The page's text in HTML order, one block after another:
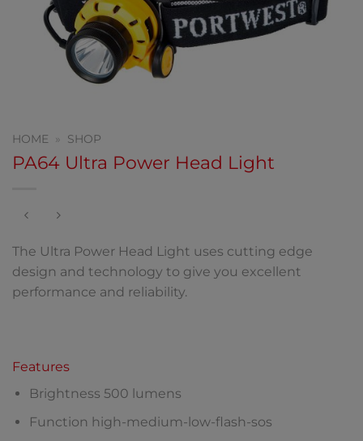
HOME » SHOP
PA64 Ultra Power Head Light
The Ultra Power Head Light uses cutting edge
design and technology to give you excellent
performance and reliability.
Features
Brightness 500 lumens
Function high-medium-low-flash-sos